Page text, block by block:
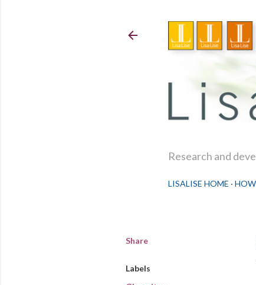
Research and
LISALISE HOME
Share
Labels